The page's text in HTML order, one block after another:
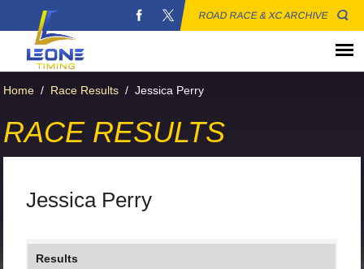
ROAD RACE & XC ARCHIVE
Home / Race Results / Jessica Perry
RACE RESULTS
Jessica Perry
Results